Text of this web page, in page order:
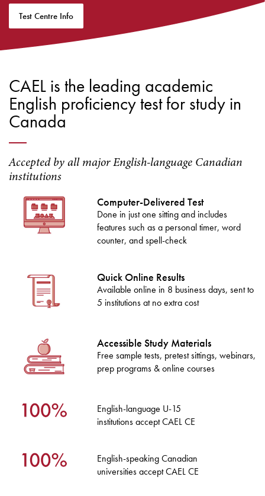
Test Centre Info
CAEL is the leading academic
English proficiency test for study in
Canada
Accepted by all major English-language Canadian
institutions
Computer-Delivered Test
Done in just one sitting and includes
features such as a personal timer, word
counter, and spell-check
Quick Online Results
Available online in 8 business days, sent to
5 institutions at no extra cost
Accessible Study Materials
Free sample tests, pretest sittings, webinars,
prep programs & online courses
English-language U-15
institutions accept CAEL CE
English-speaking Canadian
universities accept CAEL CE